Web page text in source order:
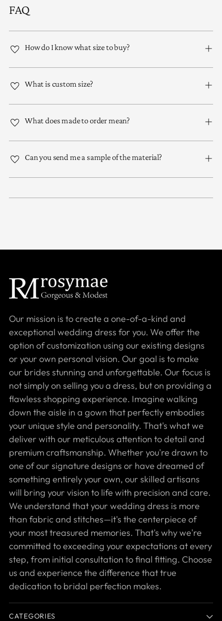
FAQ
How do I know what size to buy?
What is custom size?
What does made to order mean?
Can you send me a sample of the material?
Our mission is to create a one-of-a-kind and
exceptional wedding dress for you. We offer the
option of customization using our existing designs
or your own personal vision. Our goal is to make
our brides stunning and unforgettable. Our focus is
not simply on selling you a dress, but on providing a
flawless shopping experience. Imagine walking
down the aisle in a gown that perfectly embodies
your unique style and personality. That's what we
deliver with our meticulous attention to detail and
premium craftsmanship. Whether you're drawn to
one of our signature designs or have dreamed of
something entirely your own, our skilled artisans
will bring your vision to life with precision and care.
We understand that your wedding dress is more
than fabric and stitches—it's the centerpiece of
your most treasured memories. That's why we're
committed to exceeding your expectations at every
step, from initial consultation to final fitting. Choose
us and experience the difference that true
dedication to bridal perfection makes.
CATEGORIES